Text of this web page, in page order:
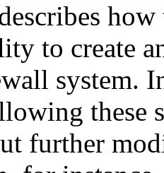
to create
system.
further